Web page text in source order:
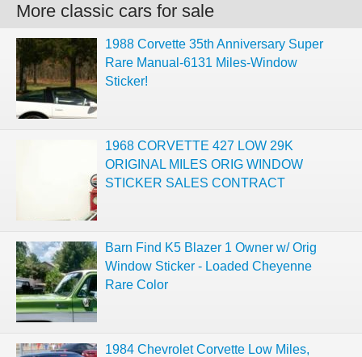
More classic cars for sale
1988 Corvette 35th Anniversary Super
Rare Manual-6131 Miles-Window
Sticker!
1968 CORVETTE 427 LOW 29K
ORIGINAL MILES ORIG WINDOW
STICKER SALES CONTRACT
Barn Find K5 Blazer 1 Owner w/ Orig
Window Sticker - Loaded Cheyenne
Rare Color
1984 Chevrolet Corvette Low Miles,